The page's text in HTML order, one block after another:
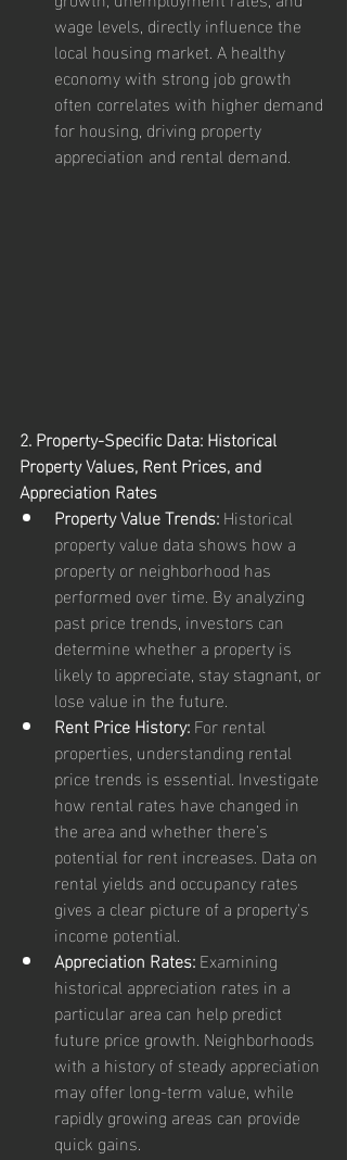
wage levels, directly influence the
local housing market. A healthy
economy with strong job growth
often correlates with higher demand
for housing, driving property
appreciation and rental demand.
2. Property-Specific Data: Historical
Property Values, Rent Prices, and
Appreciation Rates
Property Value Trends: Historical
property value data shows how a
property or neighborhood has
performed over time. By analyzing
past price trends, investors can
determine whether a property is
likely to appreciate, stay stagnant, or
lose value in the future.
Rent Price History: For rental
properties, understanding rental
price trends is essential. Investigate
how rental rates have changed in
the area and whether there’s
potential for rent increases. Data on
rental yields and occupancy rates
gives a clear picture of a property's
income potential.
Appreciation Rates: Examining
historical appreciation rates in a
particular area can help predict
future price growth. Neighborhoods
with a history of steady appreciation
may offer long-term value, while
rapidly growing areas can provide
quick gains.